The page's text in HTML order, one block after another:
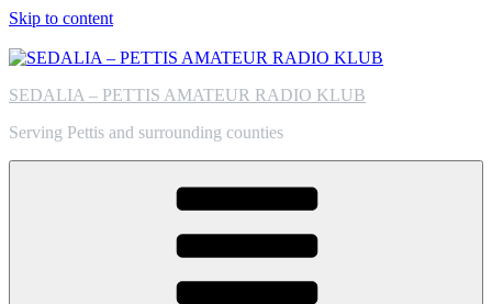
Skip to content
SEDALIA – PETTIS AMATEUR RADIO KLUB
Serving Pettis and surrounding counties